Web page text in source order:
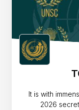
It is with
2026